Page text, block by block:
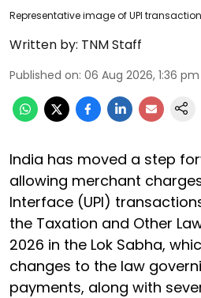
Representative image of UPI
Written by: TNM Staff
Published on: 06 Aug 2026, 1:36 pm
India has moved a step
allowing merchant
Interface (UPI)
the Taxation and Other
2026 in the Lok Sabha,
changes to the law
payments, along with